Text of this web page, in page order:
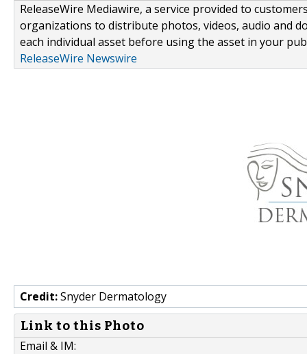
ReleaseWire Mediawire, a service provided to
organizations to distribute photos, videos, audio and
each individual asset before using the asset in your
ReleaseWire Newswire
Credit:Snyder Dermatology
Link to this Photo
Email & IM: